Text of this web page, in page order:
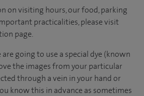
on visiting hours, our food, parking
practicalities, please visit
page.
going to use a special dye (known
the images from your particular
through a vein in your hand or
know this in advance as sometimes